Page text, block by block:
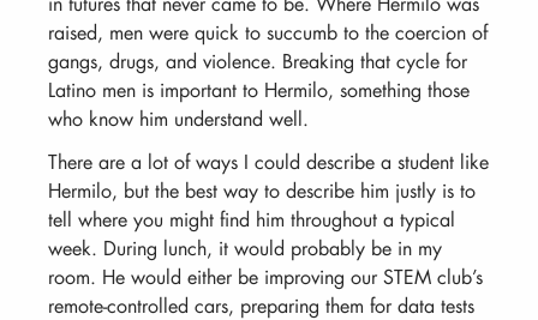
raised, men were quick to succumb to the coercion of
gangs, drugs, and violence. Breaking that cycle for
Latino men is important to Hermilo, something those
who know him understand well.
There are a lot of ways I could describe a student like
Hermilo, but the best way to describe him justly is to
tell where you might find him throughout a typical
week. During lunch, it would probably be in my
room. He would either be improving our STEM club’s
remote-controlled cars, preparing them for data tests